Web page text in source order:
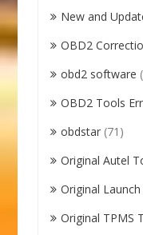
New and
OBD2
obd2 software
OBD2 Tools
obdstar (71)
Original Autel
Original
Original TPMS